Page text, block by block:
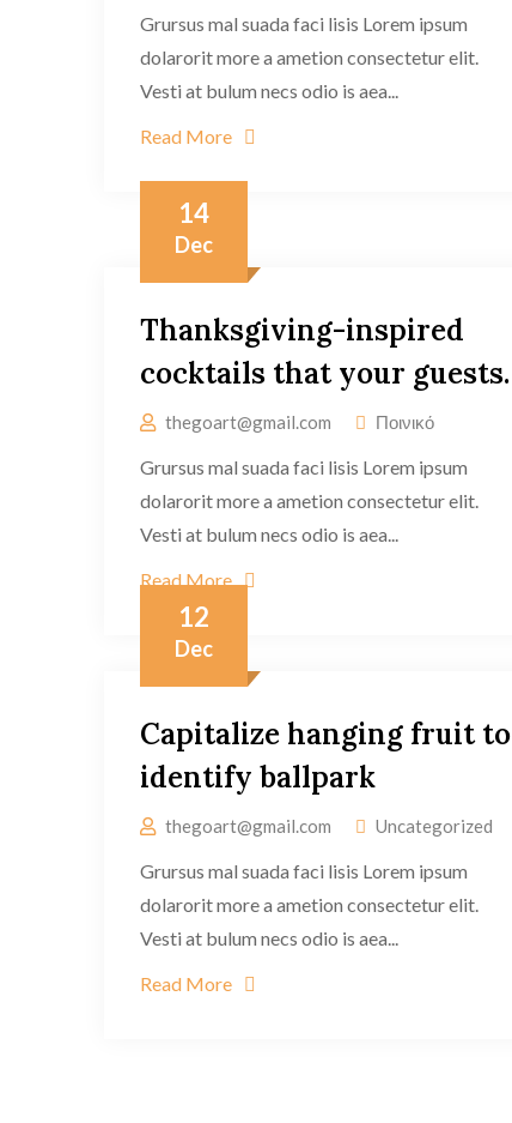
Grursus mal suada faci lisis Lorem ipsum
dolarorit more a ametion consectetur elit.
Vesti at bulum necs odio is aea...
Read More
14
Dec
Thanksgiving-inspired
cocktails that your guests.
thegoart@gmail.com Ποινικό
Grursus mal suada faci lisis Lorem ipsum
dolarorit more a ametion consectetur elit.
Vesti at bulum necs odio is aea...
Read More
12
Dec
Capitalize hanging fruit to
identify ballpark
thegoart@gmail.com Uncategorized
Grursus mal suada faci lisis Lorem ipsum
dolarorit more a ametion consectetur elit.
Vesti at bulum necs odio is aea...
Read More